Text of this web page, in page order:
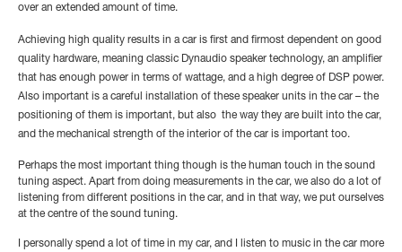
over an extended amount of time.
Achieving high quality results in a car is first and firmost dependent on good
quality hardware, meaning classic Dynaudio speaker technology, an amplifier
that has enough power in terms of wattage, and a high degree of DSP power.
Also important is a careful installation of these speaker units in the car – the
positioning of them is important, but also the way they are built into the car,
and the mechanical strength of the interior of the car is important too.
Perhaps the most important thing though is the human touch in the sound
tuning aspect. Apart from doing measurements in the car, we also do a lot of
listening from different positions in the car, and in that way, we put ourselves
at the centre of the sound tuning.
I personally spend a lot of time in my car, and I listen to music in the car more